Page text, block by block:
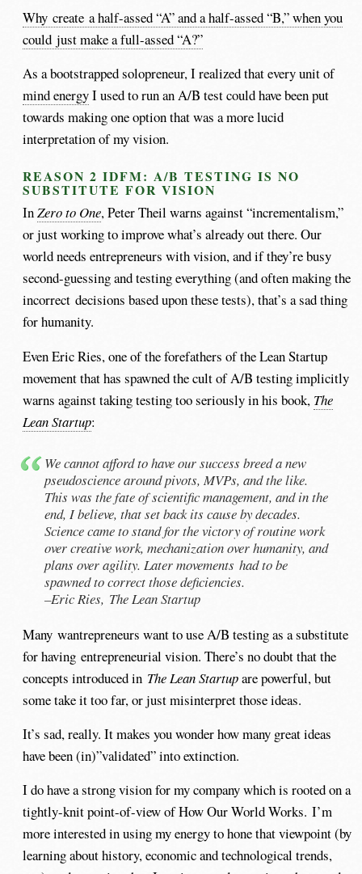
Why create a half-assed “A” and a half-assed “B,” when you
could just make a full-assed “A?”
As a bootstrapped solopreneur, I realized that every unit of
mind energyI used to run an A/B test could have been put
towards making one option that was a more lucid
interpretation of my vision.
REASON 2 IDFM: A/B TESTING IS NO
SUBSTITUTE FOR VISION
InZero to One, Peter Theil warns against “incrementalism,”
or just working to improve what’s already out there. Our
world needs entrepreneurs with vision, and if they’re busy
second-guessing and testing everything (and often making the
incorrect decisions based upon these tests), that’s a sad thing
for humanity.
Even Eric Ries, one of the forefathers of the Lean Startup
movement that has spawned the cult of A/B testing implicitly
warns against taking testing too seriously in his book, The
Lean Startup:
We cannot afford to have our success breed a new
pseudoscience around pivots, MVPs, and the like.
This was the fate of scientific management, and in the
end, I believe, that set back its cause by decades.
Science came to stand for the victory of routine work
over creative work, mechanization over humanity, and
plans over agility. Later movements had to be
spawned to correct those deficiencies.
–Eric Ries, The Lean Startup
Many wantrepreneurs want to use A/B testing as a substitute
for having entrepreneurial vision. There’s no doubt that the
concepts introduced in The Lean Startupare powerful, but
some take it too far, or just misinterpret those ideas.
It’s sad, really. It makes you wonder how many great ideas
have been (in)”validated” into extinction.
I do have a strong vision for my company which is rooted on a
tightly-knit point-of-view of How Our World Works. I’m
more interested in using my energy to hone that viewpoint (by
learning about history, economic and technological trends,